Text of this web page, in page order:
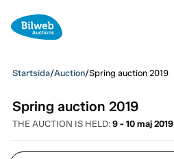
Startsida/Auction/Spring auction 2019
Spring auction 2019
THE AUCTION IS HELD: 9 - 10 maj 2019